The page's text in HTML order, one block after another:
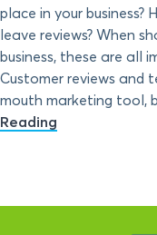
place in your business?
leave reviews? When
business, these are all
Customer reviews and
mouth marketing tool,
Reading